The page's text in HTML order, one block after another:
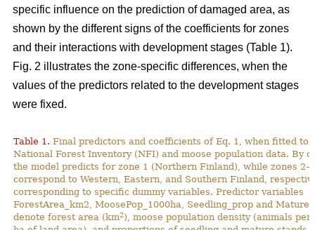
specific influence on the prediction of damaged area, as
shown by the different signs of the coefficients for zones
and their interactions with development stages (Table 1).
Fig. 2 illustrates the zone-specific differences, when the
values of the predictors related to the development stages
were fixed.
Table 1. Final predictors and coefficients of Eq. 1, when fitted to
National Forest Inventory (NFI) and moose population data. By
the model predicts for zone 1 (Northern Finland), while zones
correspond to Western, Eastern, and Southern Finland,
corresponding to specific dummy variables. Predictor variables
ForestArea_km2, MoosePop_1000ha, Seedling_prop and
denote forest area (km2), moose population density (animals per